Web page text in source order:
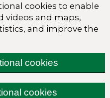
cookies to enable
videos and maps,
and improve the
cookies
cookies